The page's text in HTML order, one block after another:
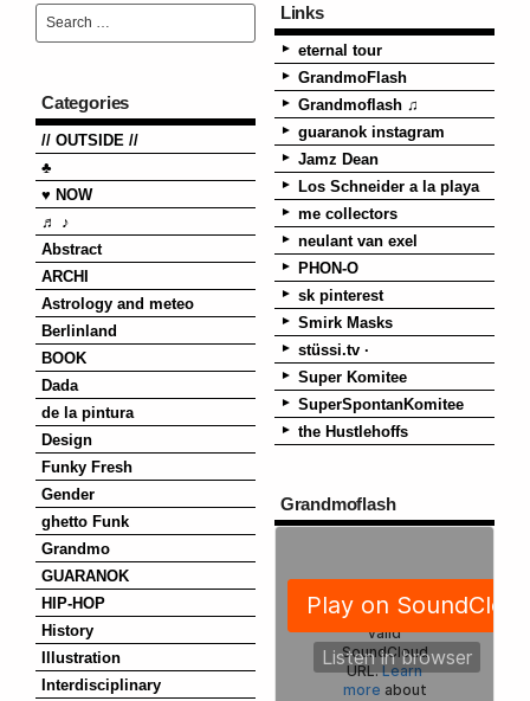
Categories
// OUTSIDE //
♣
♥ NOW
♬ ♪
Abstract
ARCHI
Astrology and meteo
Berlinland
BOOK
Dada
de la pintura
Design
Funky Fresh
Gender
ghetto Funk
Grandmo
GUARANOK
HIP-HOP
History
Illustration
Interdisciplinary
Links
eternal tour
GrandmoFlash
Grandmoflash ♫
guaranok instagram
Jamz Dean
Los Schneider a la playa
me collectors
neulant van exel
PHON-O
sk pinterest
Smirk Masks
stüssi.tv ·
Super Komitee
SuperSpontanKomitee
the Hustlehoffs
Grandmoflash